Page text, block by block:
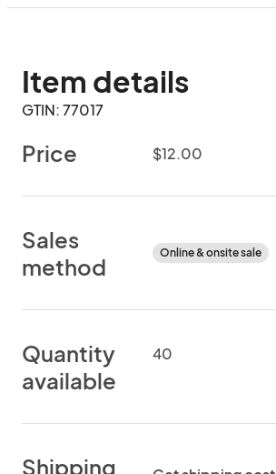
Item details
GTIN: 77017
Price $12.00
Sales
method
Online & onsite sale
Quantity
available
40
Shipping